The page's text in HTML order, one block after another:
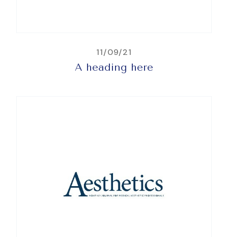
11/09/21
A heading here